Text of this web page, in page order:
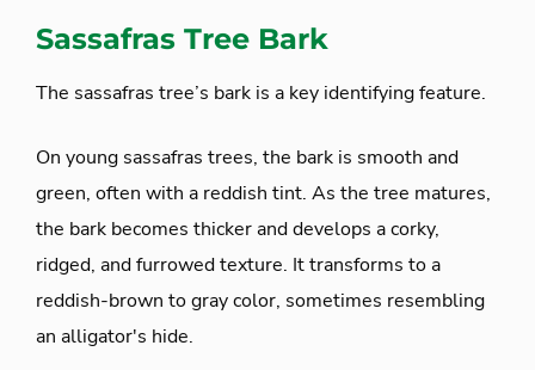
Sassafras Tree Bark
The sassafras tree’s bark is a key identifying feature.
On young sassafras trees, the bark is smooth and
green, often with a reddish tint. As the tree matures,
the bark becomes thicker and develops a corky,
ridged, and furrowed texture. It transforms to a
reddish-brown to gray color, sometimes resembling
an alligator's hide.